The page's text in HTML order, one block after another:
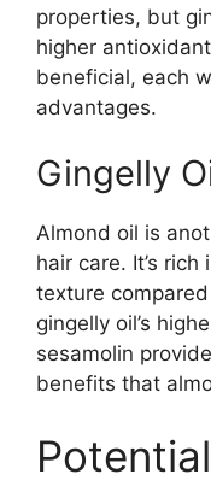
properties, but
higher
beneficial, each
advantages.
Gingelly
Almond oil is
hair care. It’s
texture
gingelly oil’s
sesamolin
benefits that